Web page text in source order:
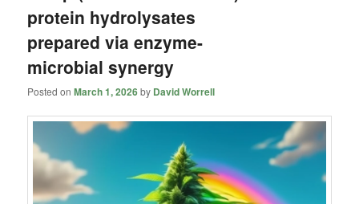
protein hydrolysates
prepared via enzyme-
microbial synergy
Posted onMarch 1, 2026by David Worrell